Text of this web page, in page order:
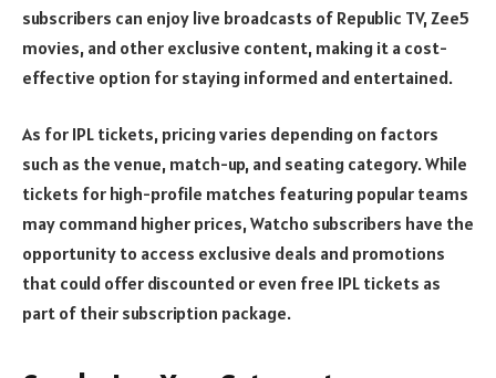
subscribers can enjoy live broadcasts of Republic TV, Zee5
movies, and other exclusive content, making it a cost-
effective option for staying informed and entertained.
As for IPL tickets, pricing varies depending on factors
such as the venue, match-up, and seating category. While
tickets for high-profile matches featuring popular teams
may command higher prices, Watcho subscribers have the
opportunity to access exclusive deals and promotions
that could offer discounted or even free IPL tickets as
part of their subscription package.